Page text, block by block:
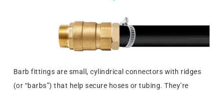
Barb fittings are small, cylindrical connectors with ridges
(or “barbs”) that help secure hoses or tubing. They’re